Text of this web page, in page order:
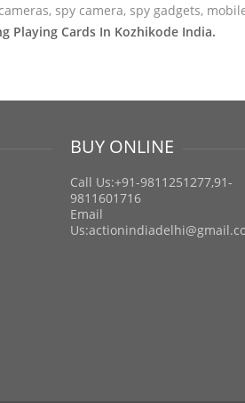
spy camera, spy gadgets,
Playing Cards In Kozhikode India.
BUY ONLINE
Call Us:+91-9811251277,91-
9811601716
Email
Us: